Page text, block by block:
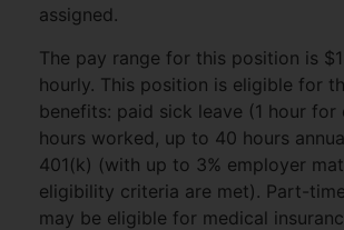
assigned.
The pay range for this position is
hourly. This position is eligible for
benefits: paid sick leave (1 hour for
hours worked, up to 40 hours
401(k) (with up to 3% employer
eligibility criteria are met). Part-
may be eligible for medical